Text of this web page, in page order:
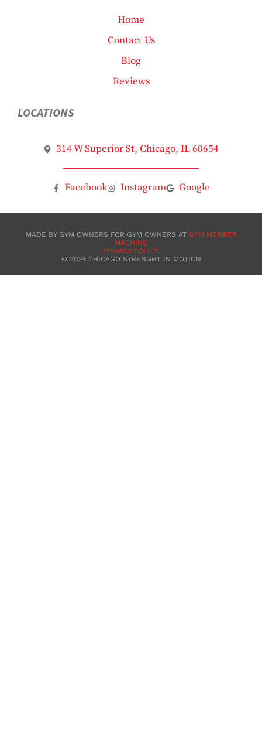
Home
Contact Us
Blog
Reviews
LOCATIONS
314 W Superior St, Chicago, IL 60654
Facebook Instagram Google
MADE BY GYM OWNERS FOR GYM OWNERS AT GYM MEMBER
MACHINE
PRIVACY POLICY
©️ 2024 CHICAGO STRENGHT IN MOTION